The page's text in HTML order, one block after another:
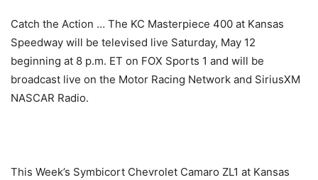
Catch the Action … The KC Masterpiece 400 at Kansas
Speedway will be televised live Saturday, May 12
beginning at 8 p.m. ET on FOX Sports 1 and will be
broadcast live on the Motor Racing Network and SiriusXM
NASCAR Radio.
This Week’s Symbicort Chevrolet Camaro ZL1 at Kansas